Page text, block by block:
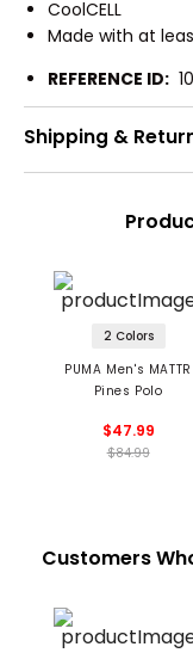
CoolCELL
Made with at
REFERENCE ID:
Shipping &
2 Colors
PUMA Men's MATTR
Pines Polo
$47.99
$84.99
Customers